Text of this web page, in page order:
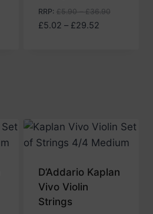
RRP: £5.90–£36.90
£5.02 – £29.52Price
D’Addario Kaplan
Vivo Violin
Strings